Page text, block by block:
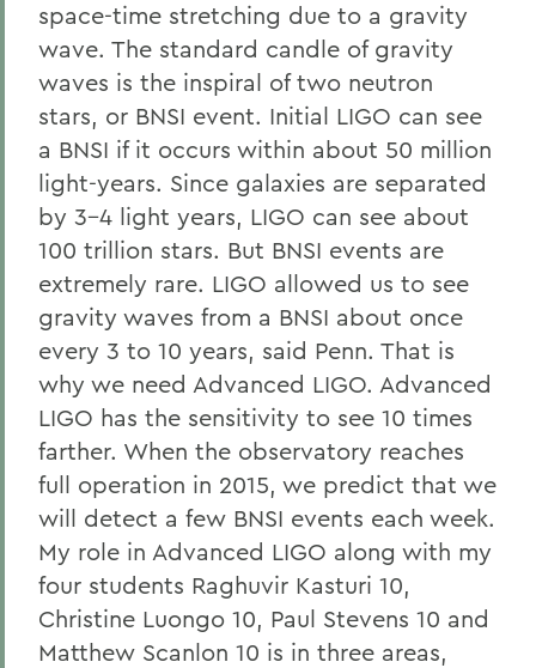
space-time stretching due to a gravity
wave. The standard candle of gravity
waves is the inspiral of two neutron
stars, or BNSI event. Initial LIGO can see
a BNSI if it occurs within about 50 million
light-years. Since galaxies are separated
by 3-4 light years, LIGO can see about
100 trillion stars. But BNSI events are
extremely rare. LIGO allowed us to see
gravity waves from a BNSI about once
every 3 to 10 years, said Penn. That is
why we need Advanced LIGO. Advanced
LIGO has the sensitivity to see 10 times
farther. When the observatory reaches
full operation in 2015, we predict that we
will detect a few BNSI events each week.
My role in Advanced LIGO along with my
four students Raghuvir Kasturi 10,
Christine Luongo 10, Paul Stevens 10 and
Matthew Scanlon 10 is in three areas,